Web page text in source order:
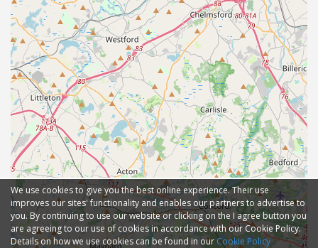
We use cookies to give you the best online experience. Their use
improves our sites' functionality and enables our partners to advertise to
you. By continuing to use our website or clicking on the I agree button you
are agreeing to our use of cookies in accordance with our Cookie Policy.
Details on how we use cookies can be found in our Cookie Policy